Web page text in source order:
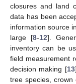
closures and land
data has been
information source
large [8-12].
inventory can be
field measurement
decision making [13
tree species,